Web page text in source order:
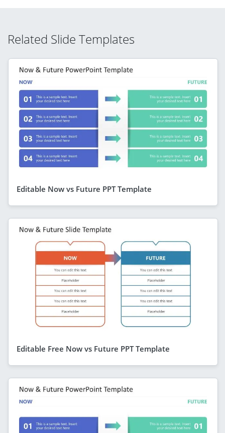
Related Slide Templates
Editable Now vs Future PPT Template
Editable Free Now vs Future PPT Template